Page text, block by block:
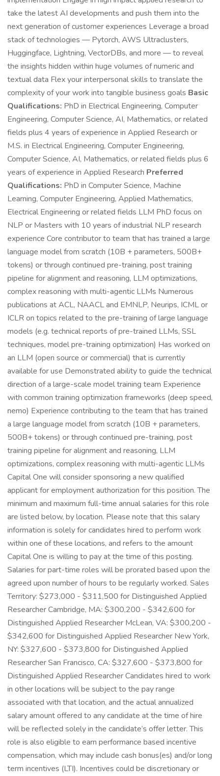
take the latest AI developments and push them into the
next generation of customer experiences Leverage a broad
stack of technologies — Pytorch, AWS Ultraclusters,
Huggingface, Lightning, VectorDBs, and more — to reveal
the insights hidden within huge volumes of numeric and
textual data Flex your interpersonal skills to translate the
complexity of your work into tangible business goals Basic
Qualifications: PhD in Electrical Engineering, Computer
Engineering, Computer Science, AI, Mathematics, or related
fields plus 4 years of experience in Applied Research or
M.S. in Electrical Engineering, Computer Engineering,
Computer Science, AI, Mathematics, or related fields plus 6
years of experience in Applied Research Preferred
Qualifications: PhD in Computer Science, Machine
Learning, Computer Engineering, Applied Mathematics,
Electrical Engineering or related fields LLM PhD focus on
NLP or Masters with 10 years of industrial NLP research
experience Core contributor to team that has trained a large
language model from scratch (10B + parameters, 500B+
tokens) or through continued pre-training, post training
pipeline for alignment and reasoning, LLM optimizations,
complex reasoning with multi-agentic LLMs Numerous
publications at ACL, NAACL and EMNLP, Neurips, ICML or
ICLR on topics related to the pre-training of large language
models (e.g. technical reports of pre-trained LLMs, SSL
techniques, model pre-training optimization) Has worked on
an LLM (open source or commercial) that is currently
available for use Demonstrated ability to guide the technical
direction of a large-scale model training team Experience
with common training optimization frameworks (deep speed,
nemo) Experience contributing to the team that has trained
a large language model from scratch (10B + parameters,
500B+ tokens) or through continued pre-training, post
training pipeline for alignment and reasoning, LLM
optimizations, complex reasoning with multi-agentic LLMs
Capital One will consider sponsoring a new qualified
applicant for employment authorization for this position. The
minimum and maximum full-time annual salaries for this role
are listed below, by location. Please note that this salary
information is solely for candidates hired to perform work
within one of these locations, and refers to the amount
Capital One is willing to pay at the time of this posting.
Salaries for part-time roles will be prorated based upon the
agreed upon number of hours to be regularly worked. Sales
Territory: $273,000 - $311,500 for Distinguished Applied
Researcher Cambridge, MA: $300,200 - $342,600 for
Distinguished Applied Researcher McLean, VA: $300,200 -
$342,600 for Distinguished Applied Researcher New York,
NY: $327,600 - $373,800 for Distinguished Applied
Researcher San Francisco, CA: $327,600 - $373,800 for
Distinguished Applied Researcher Candidates hired to work
in other locations will be subject to the pay range
associated with that location, and the actual annualized
salary amount offered to any candidate at the time of hire
will be reflected solely in the candidate’s offer letter. This
role is also eligible to earn performance based incentive
compensation, which may include cash bonus(es) and/or long
term incentives (LTI). Incentives could be discretionary or